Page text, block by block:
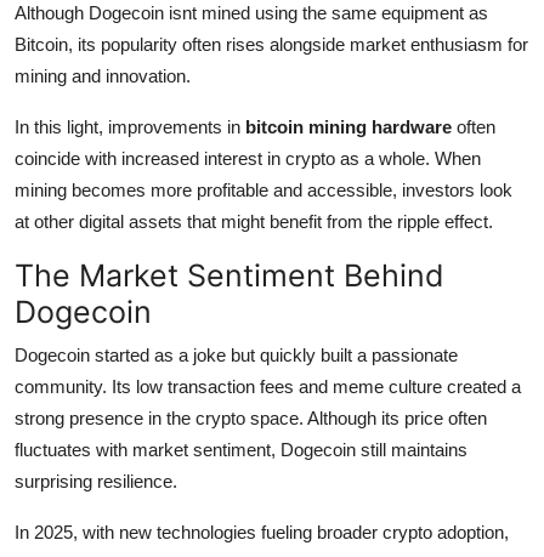
Although Dogecoin isnt mined using the same equipment as
Bitcoin, its popularity often rises alongside market enthusiasm for
mining and innovation.
In this light, improvements in bitcoin mining hardware often
coincide with increased interest in crypto as a whole. When
mining becomes more profitable and accessible, investors look
at other digital assets that might benefit from the ripple effect.
The Market Sentiment Behind
Dogecoin
Dogecoin started as a joke but quickly built a passionate
community. Its low transaction fees and meme culture created a
strong presence in the crypto space. Although its price often
fluctuates with market sentiment, Dogecoin still maintains
surprising resilience.
In 2025, with new technologies fueling broader crypto adoption,